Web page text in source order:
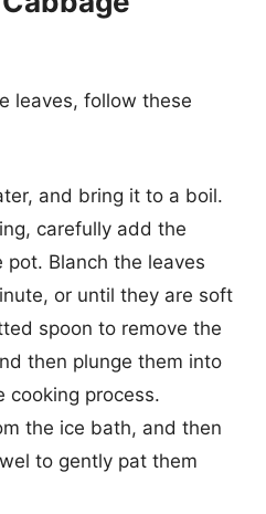
leaves, follow these
and bring it to a boil.
carefully add the
Blanch the leaves
or until they are soft
spoon to remove the
then plunge them into
cooking process.
the ice bath, and then
to gently pat them